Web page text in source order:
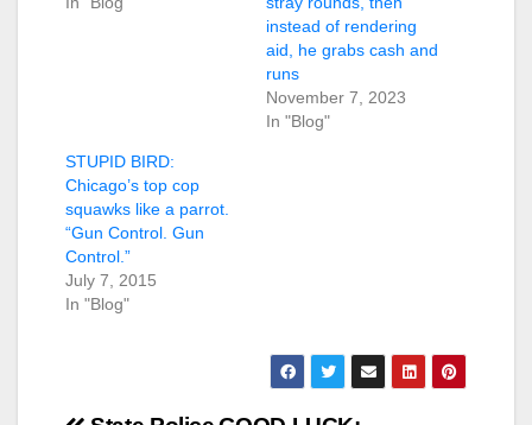
instead of rendering
aid, he grabs cash and
runs
November 7, 2023
In "Blog"
STUPID BIRD:
Chicago’s top cop
squawks like a parrot.
“Gun Control. Gun
Control.”
July 7, 2015
In "Blog"